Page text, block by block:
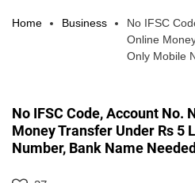
Home Business
No IFSC
Online
Only Mobile
No IFSC Code, Account No.
Money Transfer Under Rs 5
Number, Bank Name